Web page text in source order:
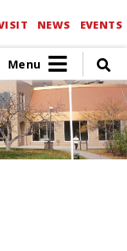
NEWS EVENTS
Menu